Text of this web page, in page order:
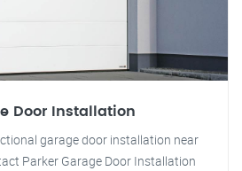
Door Installation
garage door installation near
Parker Garage Door Installation